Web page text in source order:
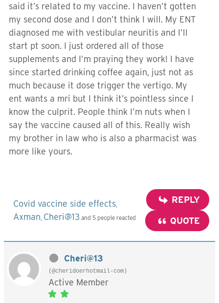
said it’s related to my vaccine. I haven’t gotten
my second dose and I don’t think I will. My ENT
diagnosed me with vestibular neuritis and I’ll
start pt soon. I just ordered all of those
supplements and I’m praying they work! I have
since started drinking coffee again, just not as
much because it dose trigger the vertigo. My
ent wants a mri but I think it’s pointless since I
know the culprit. People think I’m nuts when I
say the vaccine caused all of this. Really wish
my brother in law who is also a pharmacist was
more like yours.
Covid vaccine side effects,
Axman, Cheri@13 and 5 people reacted
REPLY
QUOTE
Cheri@13
(@cheridoerhotmail-com)
Active Member